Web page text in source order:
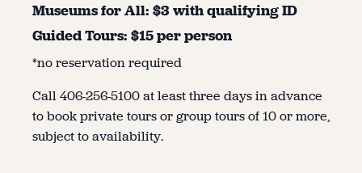
Museums for All: $3 with qualifying ID
Guided Tours: $15 per person
*no reservation required
Call 406-256-5100 at least three days in advance
to book private tours or group tours of 10 or more,
subject to availability.